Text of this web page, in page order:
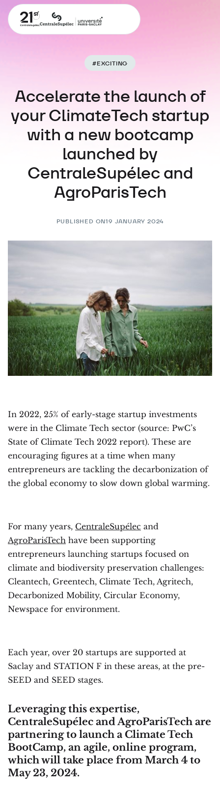
#EXCITING
Accelerate the launch of
your ClimateTech startup
with a new bootcamp
launched by
CentraleSupélec and
AgroParisTech
PUBLISHED ON19 JANUARY 2024
In 2022, 25% of early-stage startup investments
were in the Climate Tech sector (source: PwC’s
State of Climate Tech 2022 report). These are
encouraging figures at a time when many
entrepreneurs are tackling the decarbonization of
the global economy to slow down global warming.
For many years, CentraleSupélec and
AgroParisTech have been supporting
entrepreneurs launching startups focused on
climate and biodiversity preservation challenges:
Cleantech, Greentech, Climate Tech, Agritech,
Decarbonized Mobility, Circular Economy,
Newspace for environment.
Each year, over 20 startups are supported at
Saclay and STATION F in these areas, at the pre-
SEED and SEED stages.
Leveraging this expertise,
CentraleSupélec and AgroParisTech are
partnering to launch a Climate Tech
BootCamp, an agile, online program,
which will take place from March 4 to
May 23, 2024.